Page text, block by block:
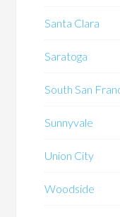
Santa Clara
Saratoga
South San
Sunnyvale
Union City
Woodside